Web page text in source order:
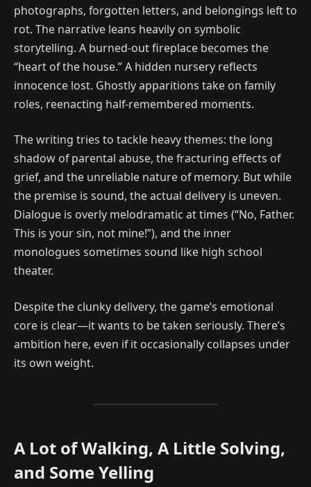
photographs, forgotten letters, and belongings left to
rot. The narrative leans heavily on symbolic
storytelling. A burned-out fireplace becomes the
“heart of the house.” A hidden nursery reflects
innocence lost. Ghostly apparitions take on family
roles, reenacting half-remembered moments.
The writing tries to tackle heavy themes: the long
shadow of parental abuse, the fracturing effects of
grief, and the unreliable nature of memory. But while
the premise is sound, the actual delivery is uneven.
Dialogue is overly melodramatic at times (“No, Father.
This is your sin, not mine!”), and the inner
monologues sometimes sound like high school
theater.
Despite the clunky delivery, the game’s emotional
core is clear—it wants to be taken seriously. There’s
ambition here, even if it occasionally collapses under
its own weight.
A Lot of Walking, A Little Solving,
and Some Yelling